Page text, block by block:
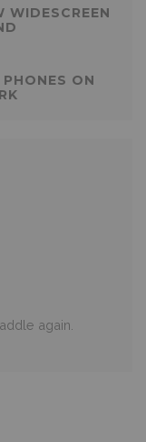
WIDESCREEN
ON
again.